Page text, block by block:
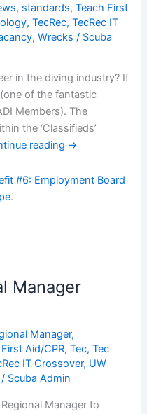
, standards,Teach First
,TecRec,TecRec IT
,Wrecks / Scuba
in the diving industry? If
of the fantastic
Members). The
the ‘Classifieds’
reading →
#6: Employment Board
.
Manager
Manager,
Aid/CPR,Tec,Tec
IT Crossover, UW
/ Scuba Admin
Manager to